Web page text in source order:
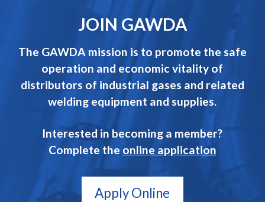
JOIN GAWDA
The GAWDA mission is to promote the safe
operation and economic vitality of
distributors of industrial gases and related
welding equipment and supplies.
Interested in becoming a member?
Complete the online application
Apply Online